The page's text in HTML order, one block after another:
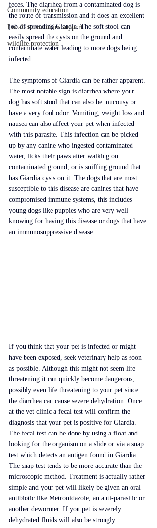
Community education
Local communities support
wildlife protection
feces. The diarrhea from a contaminated dog is
the route of transmission and it does an excellent
job of spreading Giardia. The soft stool can
easily spread the cysts on the ground and
contaminate water leading to more dogs being
infected.
The symptoms of Giardia can be rather apparent.
The most notable sign is diarrhea where your
dog has soft stool that can also be mucousy or
have a very foul odor. Vomiting, weight loss and
nausea can also affect your pet when infected
with this parasite. This infection can be picked
up by any canine who ingested contaminated
water, licks their paws after walking on
contaminated ground, or is sniffing ground that
has Giardia cysts on it. The dogs that are most
susceptible to this disease are canines that have
compromised immune systems, this includes
young dogs like puppies who are very well
knowing for having this disease or dogs that have
an immunosuppressive disease.
If you think that your pet is infected or might
have been exposed, seek veterinary help as soon
as possible. Although this might not seem life
threatening it can quickly become dangerous,
possibly even life threatening to your pet since
the diarrhea can cause severe dehydration. Once
at the vet clinic a fecal test will confirm the
diagnosis that your pet is positive for Giardia.
The fecal test can be done by using a float and
looking for the organism on a slide or via a snap
test which detects an antigen found in Giardia.
The snap test tends to be more accurate than the
microscopic method. Treatment is actually rather
simple and your pet will likely be given an oral
antibiotic like Metronidazole, an anti-parasitic or
another dewormer. If you pet is severely
dehydrated fluids will also be strongly